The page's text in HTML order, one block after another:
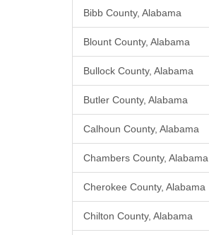
Bibb County, Alabama
Blount County, Alabama
Bullock County, Alabama
Butler County, Alabama
Calhoun County, Alabama
Chambers County, Alabama
Cherokee County, Alabama
Chilton County, Alabama